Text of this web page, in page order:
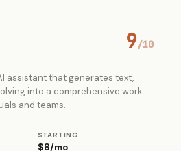
9/10
assistant that generates text,
into a comprehensive work
and teams.
STARTING
$8/mo